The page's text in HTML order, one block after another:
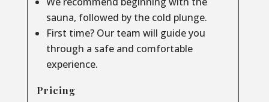
sauna, followed by the cold plunge.
First time? Our team will guide you
through a safe and comfortable
experience.
Pricing